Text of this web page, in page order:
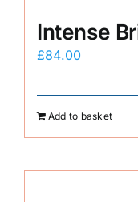
Intense
£84.00
Add to basket